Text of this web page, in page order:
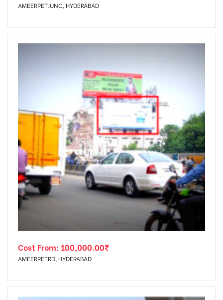
AMEERPETJUNC, HYDERABAD
Cost From: 100,000.00₹
AMEERPETRD, HYDERABAD